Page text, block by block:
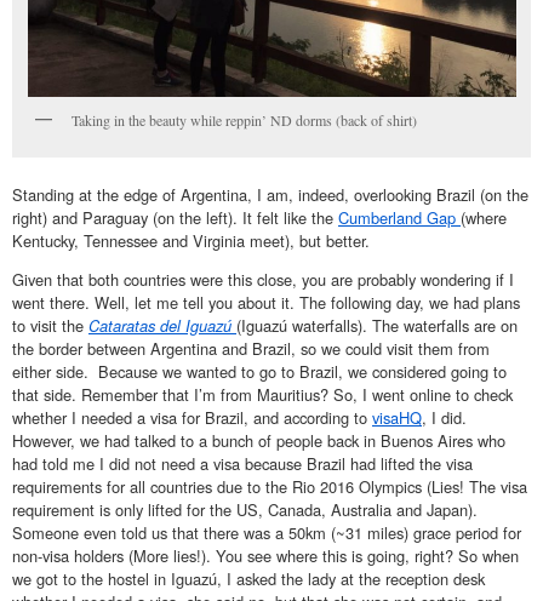
Taking in the beauty while reppin’ ND dorms (back of shirt)
Standing at the edge of Argentina, I am, indeed, overlooking Brazil (on the
right) and Paraguay (on the left). It felt like the Cumberland Gap (where
Kentucky, Tennessee and Virginia meet), but better.
Given that both countries were this close, you are probably wondering if I
went there. Well, let me tell you about it. The following day, we had plans
to visit the Cataratas del Iguazú (Iguazú waterfalls). The waterfalls are on
the border between Argentina and Brazil, so we could visit them from
either side. Because we wanted to go to Brazil, we considered going to
that side. Remember that I’m from Mauritius? So, I went online to check
whether I needed a visa for Brazil, and according to visaHQ, I did.
However, we had talked to a bunch of people back in Buenos Aires who
had told me I did not need a visa because Brazil had lifted the visa
requirements for all countries due to the Rio 2016 Olympics (Lies! The visa
requirement is only lifted for the US, Canada, Australia and Japan).
Someone even told us that there was a 50km (~31 miles) grace period for
non-visa holders (More lies!). You see where this is going, right? So when
we got to the hostel in Iguazú, I asked the lady at the reception desk